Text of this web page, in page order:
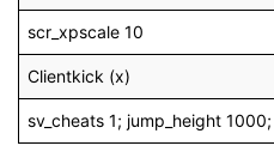
scr_xpscale 10
Clientkick (x)
sv_cheats 1; jump_height 1000;